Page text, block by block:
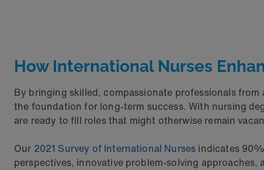
How International Nurses
By bringing skilled, compassionate professionals
the foundation for long-term success. With nursing
are ready to fill roles that might otherwise remain
Our 2021 Survey of International Nurses indicates
perspectives, innovative problem-solving